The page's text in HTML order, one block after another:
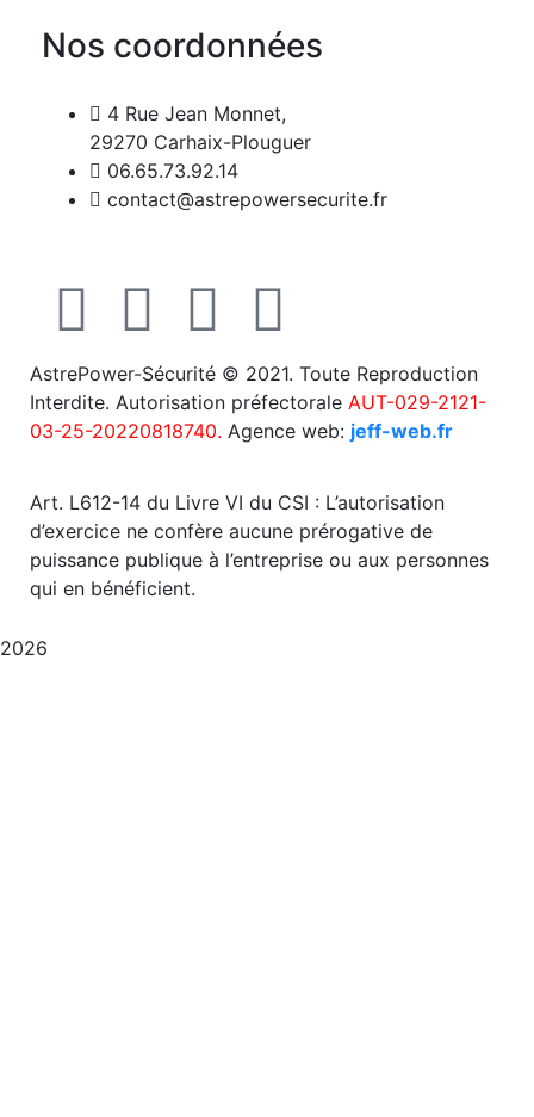
Nos coordonnées
4 Rue Jean Monnet,
29270 Carhaix-Plouguer
06.65.73.92.14
contact@astrepowersecurite.fr
AstrePower-Sécurité © 2021. Toute Reproduction
Interdite. Autorisation préfectorale AUT-029-2121-
03-25-20220818740. Agence web: jeff-web.fr
Art. L612-14 du Livre VI du CSI : L’autorisation
d’exercice ne confère aucune prérogative de
puissance publique à l’entreprise ou aux personnes
qui en bénéficient.
2026